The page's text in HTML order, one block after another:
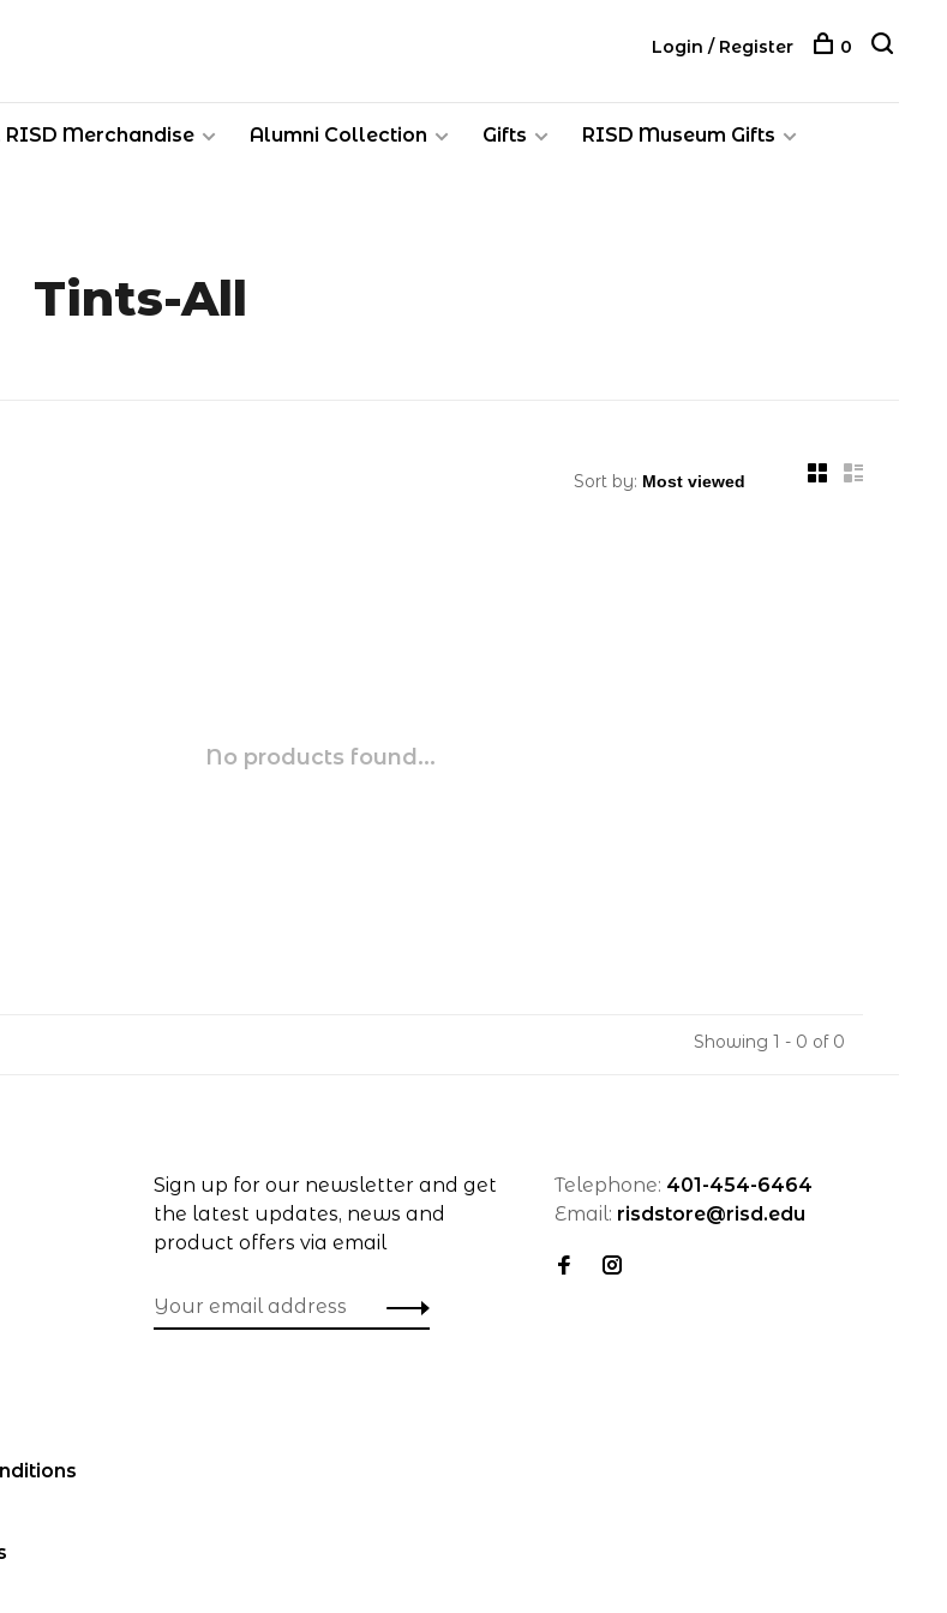
Merchandise Alumni Collection Gifts RISD Museum Gifts
Login / Register 0
Tints-All
Sort by:
No products found...
Showing 1 - 0 of 0
Sign up for our newsletter and get
the latest updates, news and
product offers via email
Telephone: 401-454-6464
Email: risdstore@risd.edu